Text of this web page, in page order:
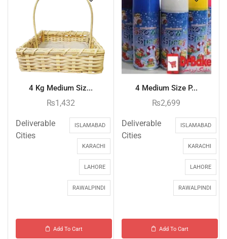
4 Kg Medium Siz...
₨1,432
Deliverable
Cities
ISLAMABAD
KARACHI
LAHORE
RAWALPINDI
Add To Cart
4 Medium Size P...
₨2,699
Deliverable
Cities
ISLAMABAD
KARACHI
LAHORE
RAWALPINDI
Add To Cart